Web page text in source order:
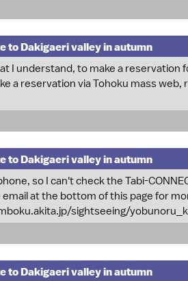
to Dakigaeri valley in autumn
I understand, to make a reservation
a reservation via Tohoku mass
to Dakigaeri valley in autumn
so I can't check the Tabi-
email at the bottom of this page for
sightseeing/
to Dakigaeri valley in autumn